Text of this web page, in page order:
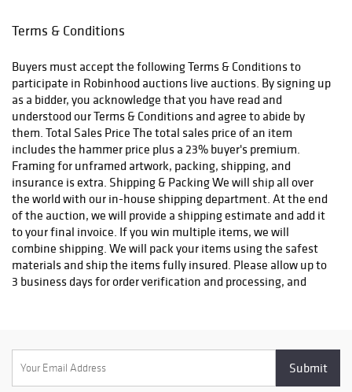
email confirmation with an order number to track your order
if you have any questions or concerns. Any shipping requests
must be made in writing via email. Please email
info@robinhoodauctions.com and reference the invoice number.
Please ensure the shipping address provided at checkout is
correct. Please note bidders can always opt-out from our in-
house shipping department and arrange shipping. Please
contact us for more info if you wish to arrange shipping on your
own. All items must be shipped by Robinhood Auctions or an
insured carrier (UPS, FedEx, or DHL). Will call is not available as
we don't keep inventory at our offices due to security concerns.
All order fulfilment takes place at a different secured location
and as a result we are unable to allow items to be picked up.
*These are estimated timeframes and are not guaranteed.
Terms & Conditions
Buyers must accept the following Terms & Conditions to
participate in Robinhood auctions live auctions. By signing up
as a bidder, you acknowledge that you have read and
understood our Terms & Conditions and agree to abide by
them. Total Sales Price The total sales price of an item
includes the hammer price plus a 23% buyer's premium.
Framing for unframed artwork, packing, shipping, and
insurance is extra. Shipping & Packing We will ship all over
the world with our in-house shipping department. At the end
of the auction, we will provide a shipping estimate and add it
to your final invoice. If you win multiple items, we will
combine shipping. We will pack your items using the safest
materials and ship the items fully insured. Please allow up to
3 business days for order verification and processing, and
Boxes. Please include a physical shipping address at checkout
to avoid delays. Please contact us if you have any questions or